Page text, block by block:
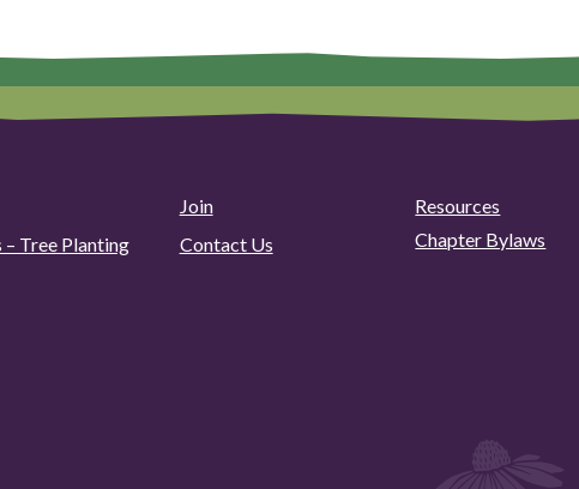
Join Resources
– Tree Planting Contact Us Chapter Bylaws